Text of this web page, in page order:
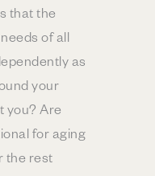
that the
of all
as
your
you? Are
for aging
the rest